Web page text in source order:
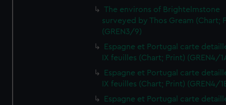
The environs of Brightelmstone
surveyed by Thos Gream (Chart;
(GREN3/9)
Espagne et Portugal carte
IX feuilles (Chart; Print) (GREN4/
Espagne et Portugal carte
IX feuilles (Chart; Print) (GREN4/
Espagne et Portugal carte